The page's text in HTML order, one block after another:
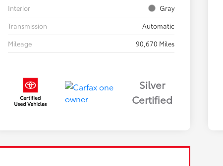
Interior
Gray
Transmission
Automatic
Mileage
90,670 Miles
Silver
Certified